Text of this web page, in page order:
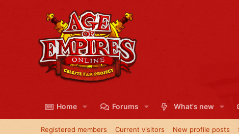
Home Forums What's new
Registered members Current visitors New profile posts